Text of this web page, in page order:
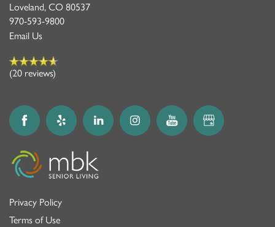
Loveland, CO 80537
970-593-9800
Email Us
(20 reviews)
Privacy Policy
Terms of Use